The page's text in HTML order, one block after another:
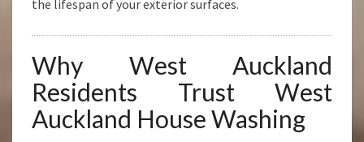
the lifespan of your exterior surfaces.
Why West Auckland
Residents Trust West
Auckland House Washing